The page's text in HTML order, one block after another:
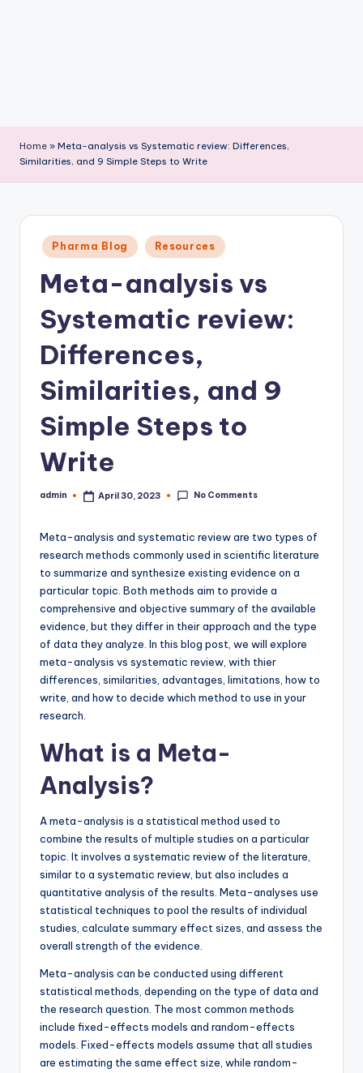
a
ti
n
Home » Meta-analysis vs Systematic review: Differences,
Similarities, and 9 Simple Steps to Write
Posted
in
Pharma Blog Resources
Meta-analysis vs
Systematic review:
Differences,
Similarities, and 9
Simple Steps to
Write
Posted
admin April 30, 2023 No Comments
Meta-analysis and systematic review are two types of
research methods commonly used in scientific literature
to summarize and synthesize existing evidence on a
particular topic. Both methods aim to provide a
comprehensive and objective summary of the available
evidence, but they differ in their approach and the type
of data they analyze. In this blog post, we will explore
meta-analysis vs systematic review, with thier
differences, similarities, advantages, limitations, how to
write, and how to decide which method to use in your
research.
What is a Meta-
Analysis?
A meta-analysis is a statistical method used to
combine the results of multiple studies on a particular
topic. It involves a systematic review of the literature,
similar to a systematic review, but also includes a
quantitative analysis of the results. Meta-analyses use
statistical techniques to pool the results of individual
studies, calculate summary effect sizes, and assess the
overall strength of the evidence.
Meta-analysis can be conducted using different
statistical methods, depending on the type of data and
the research question. The most common methods
include fixed-effects models and random-effects
models. Fixed-effects models assume that all studies
are estimating the same effect size, while random-